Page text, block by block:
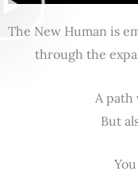
The New Human is
through the
A
But